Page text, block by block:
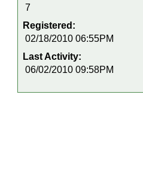
7
Registered:
02/18/2010 06:55PM
Last Activity:
06/02/2010 09:58PM